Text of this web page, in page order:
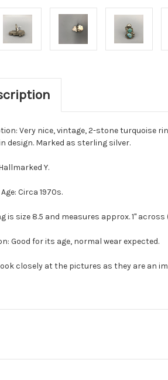
Very nice, vintage, 2-stone turquoise
design. Marked as sterling silver.
Y.
Circa 1970s.
is size 8.5 and measures approx. 1"
Good for its age, normal wear expected.
closely at the pictures as they are an